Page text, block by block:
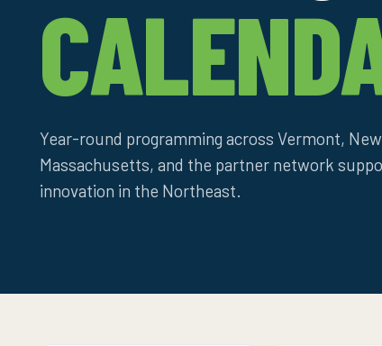
Year-round programming across Vermont,
Massachusetts, and the partner network
innovation in the Northeast.